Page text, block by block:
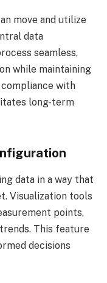
move and utilize
data
seamless,
while maintaining
with
long-term
data in a way that
Visualization tools
points,
This feature
decisions